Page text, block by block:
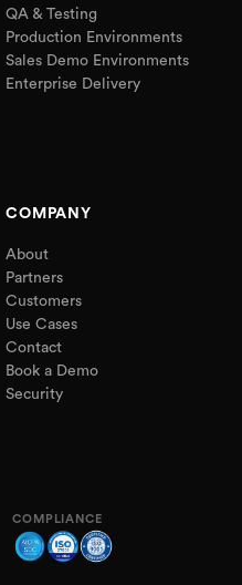
QA & Testing
Production Environments
Sales Demo Environments
Enterprise Delivery
COMPANY
About
Partners
Customers
Use Cases
Contact
Book a Demo
Security
COMPLIANCE